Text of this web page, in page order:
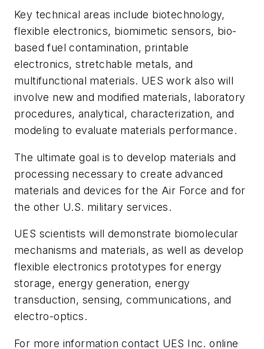
Key technical areas include biotechnology,
flexible electronics, biomimetic sensors, bio-
based fuel contamination, printable
electronics, stretchable metals, and
multifunctional materials. UES work also will
involve new and modified materials, laboratory
procedures, analytical, characterization, and
modeling to evaluate materials performance.
The ultimate goal is to develop materials and
processing necessary to create advanced
materials and devices for the Air Force and for
the other U.S. military services.
UES scientists will demonstrate biomolecular
mechanisms and materials, as well as develop
flexible electronics prototypes for energy
storage, energy generation, energy
transduction, sensing, communications, and
electro-optics.
For more information contact UES Inc. online